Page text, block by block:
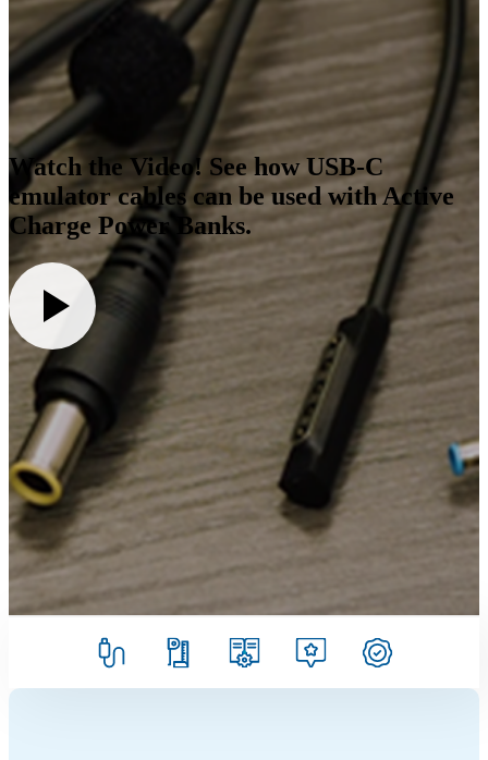
Watch the Video! See how USB-C
emulator cables can be used with Active
Charge Power Banks.